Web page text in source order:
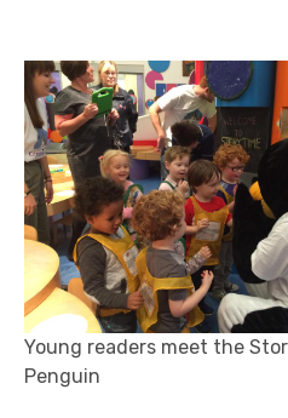
Young readers meet the
Penguin